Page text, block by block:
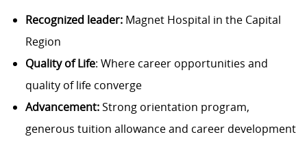
Recognized leader:Magnet Hospital in the Capital
Region
Quality of Life: Where career opportunities and
quality of life converge
Advancement:Strong orientation program,
generous tuition allowance and career development